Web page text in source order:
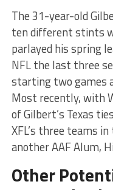
The 31-year-old
ten different stints
parlayed his spring
NFL the last three
starting two games
Most recently, with
of Gilbert’s Texas
XFL’s three teams
another AAF Alum,
Other